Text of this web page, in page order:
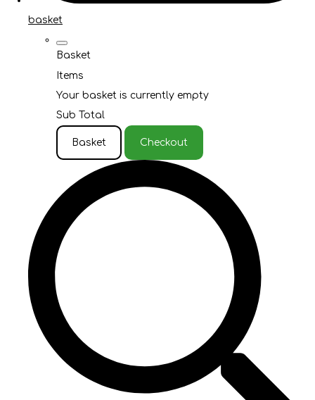
basket
Basket
Items
Your basket is currently empty
Sub Total
Basket Checkout